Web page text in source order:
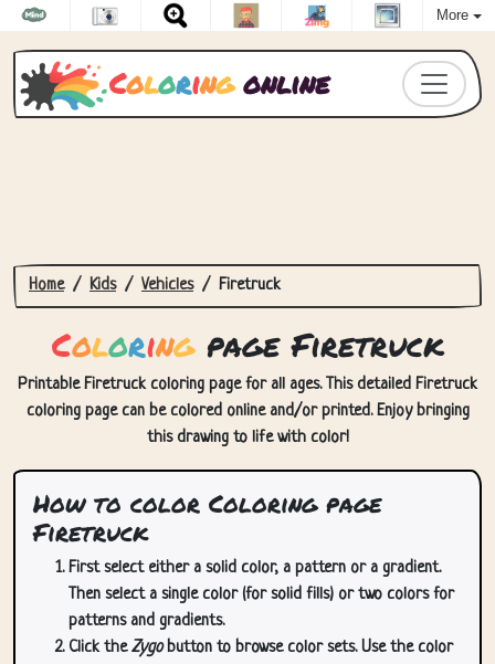
More
Coloringonline
Home Kids Vehicles Firetruck
Coloringpage Firetruck
Printable Firetruck coloring page for all ages. This detailed Firetruck
coloring page can be colored online and/or printed. Enjoy bringing
this drawing to life with color!
How to color Coloring page
Firetruck
First select either a solid color, a pattern or a gradient.
Then select a single color (for solid fills) or two colors for
patterns and gradients.
Click theZygobutton to browse color sets. Use the color